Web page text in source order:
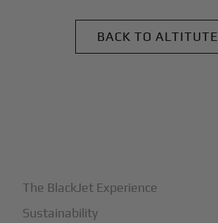
BACK TO ALTITUTE
The BlackJet Experience
Sustainability